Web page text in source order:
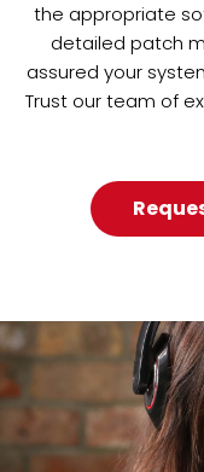
the appropriate
detailed patch
assured your
Trust our team of